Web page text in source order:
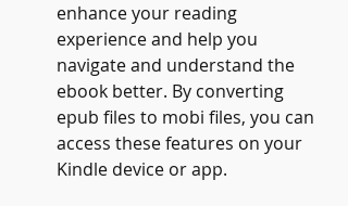
enhance your reading
experience and help you
navigate and understand the
ebook better. By converting
epub files to mobi files, you can
access these features on your
Kindle device or app.